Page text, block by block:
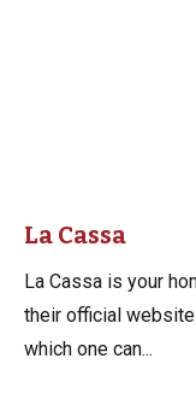
La Cassa
La Cassa is your
their official
which one can...